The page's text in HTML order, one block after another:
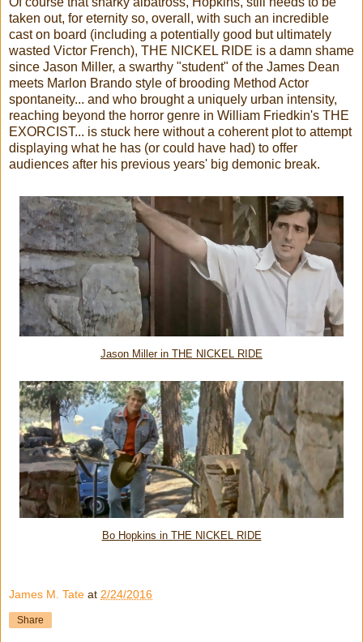
taken out, for eternity so, overall, with such an incredible
cast on board (including a potentially good but ultimately
wasted Victor French), THE NICKEL RIDE is a damn shame
since Jason Miller, a swarthy "student" of the James Dean
meets Marlon Brando style of brooding Method Actor
spontaneity... and who brought a uniquely urban intensity,
reaching beyond the horror genre in William Friedkin's THE
EXORCIST... is stuck here without a coherent plot to attempt
displaying what he has (or could have had) to offer
audiences after his previous years' big demonic break.
Jason Miller in THE NICKEL RIDE
Bo Hopkins in THE NICKEL RIDE
James M. Tate at 2/24/2016
Share